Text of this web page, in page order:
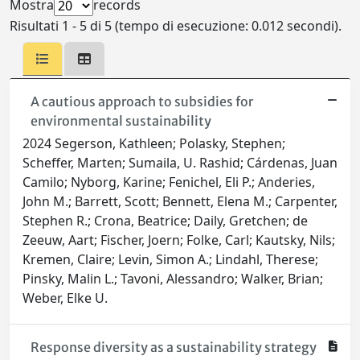
Mostra
records
Risultati 1 - 5 di 5 (tempo di esecuzione: 0.012 secondi).
A cautious approach to subsidies for
environmental sustainability
2024 Segerson, Kathleen; Polasky, Stephen;
Scheffer, Marten; Sumaila, U. Rashid; Cárdenas, Juan
Camilo; Nyborg, Karine; Fenichel, Eli P.; Anderies,
John M.; Barrett, Scott; Bennett, Elena M.; Carpenter,
Stephen R.; Crona, Beatrice; Daily, Gretchen; de
Zeeuw, Aart; Fischer, Joern; Folke, Carl; Kautsky, Nils;
Kremen, Claire; Levin, Simon A.; Lindahl, Therese;
Pinsky, Malin L.; Tavoni, Alessandro; Walker, Brian;
Weber, Elke U.
Response diversity as a sustainability strategy